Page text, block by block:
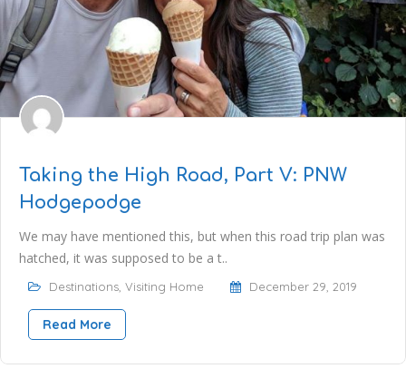
Taking the High Road, Part V: PNW
Hodgepodge
We may have mentioned this, but when this road trip plan was
hatched, it was supposed to be a t..
Destinations Visiting Home December 29, 2019
Read More